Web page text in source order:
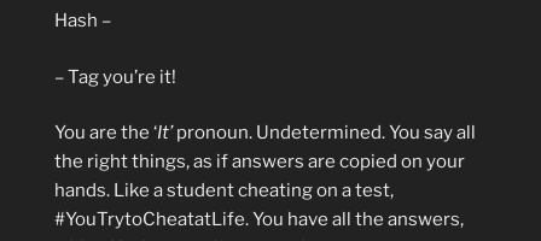
Hash –
– Tag you’re it!
You are the ‘It’pronoun. Undetermined. You say all
the right things, as if answers are copied on your
hands. Like a student cheating on a test,
#YouTrytoCheatatLife. You have all the answers,